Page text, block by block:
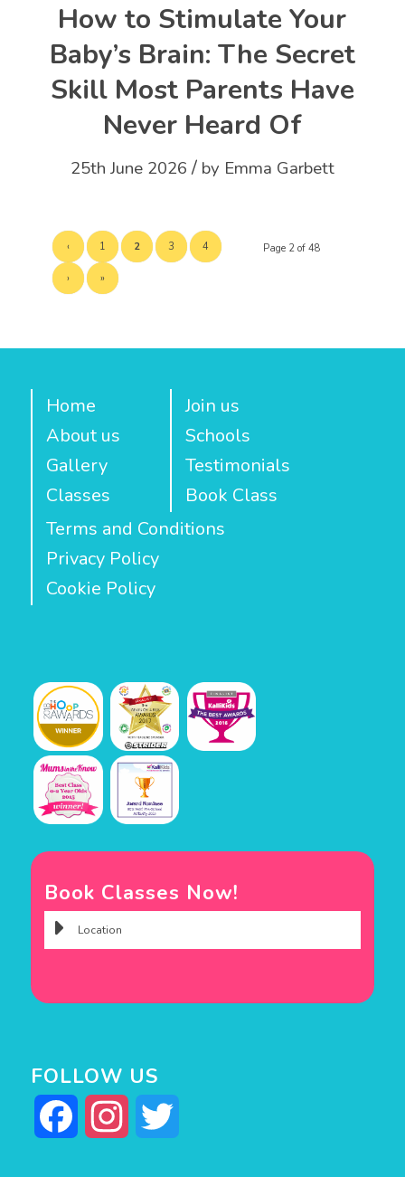
How to Stimulate Your
Baby’s Brain: The Secret
Skill Most Parents Have
Never Heard Of
25th June 2026 / by Emma Garbett
Page 2 of 48
‹ 1 2 3 4
› »
Home
About us
Gallery
Classes
Join us
Schools
Testimonials
Book Class
Terms and Conditions
Privacy Policy
Cookie Policy
Book Classes Now!
FOLLOW US
Facebook Instagram